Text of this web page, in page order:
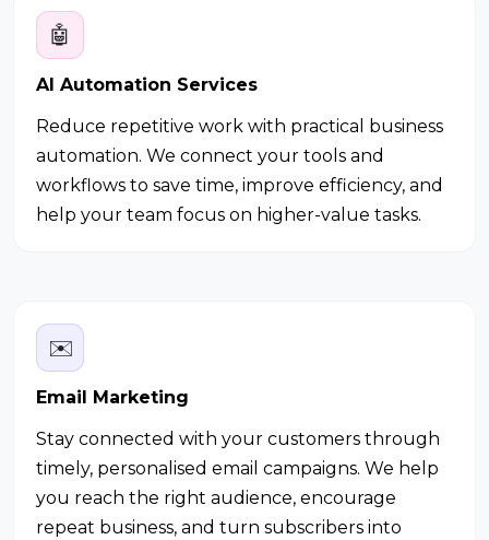
🤖
AI Automation Services
Reduce repetitive work with practical business
automation. We connect your tools and
workflows to save time, improve efficiency, and
help your team focus on higher-value tasks.
✉️
Email Marketing
Stay connected with your customers through
timely, personalised email campaigns. We help
you reach the right audience, encourage
repeat business, and turn subscribers into